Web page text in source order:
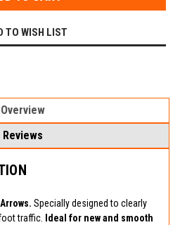
TO WISH LIST
Overview
Reviews
Specially designed to clearly
traffic. Ideal for new and smooth